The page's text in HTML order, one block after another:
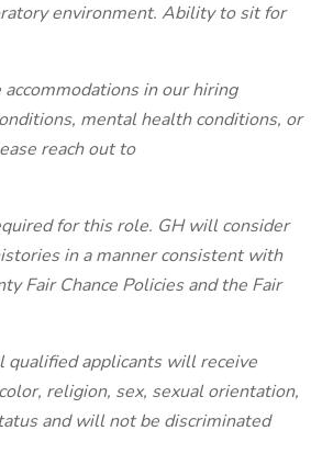
environment. Ability to sit for
in our hiring
mental health conditions, or
reach out to
for this role. GH will consider
in a manner consistent with
Fair Chance Policies and the Fair
qualified applicants will receive
religion, sex, sexual orientation,
and will not be discriminated